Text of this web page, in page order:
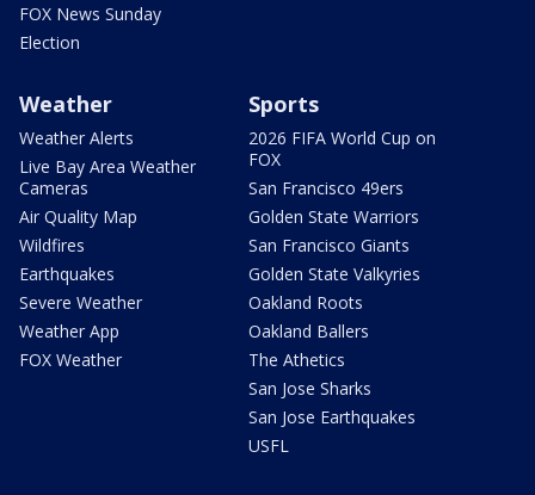
FOX News Sunday
Election
Weather
Weather Alerts
Live Bay Area Weather
Cameras
Air Quality Map
Wildfires
Earthquakes
Severe Weather
Weather App
FOX Weather
Sports
2026 FIFA World Cup on
FOX
San Francisco 49ers
Golden State Warriors
San Francisco Giants
Golden State Valkyries
Oakland Roots
Oakland Ballers
The Athetics
San Jose Sharks
San Jose Earthquakes
USFL